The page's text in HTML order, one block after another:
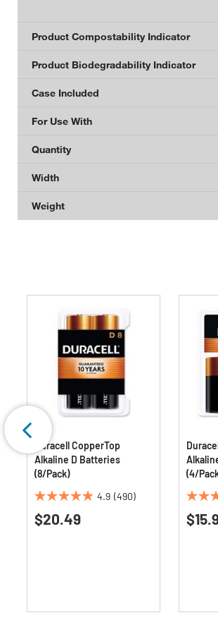
Product Compostability Indicator
Product Biodegradability Indicator
Case Included
For Use With
Quantity
Width
Weight
Duracell CopperTop
Alkaline D Batteries
(8/Pack)
4.9 (490)
4.9
out
$20.49
(4/
4.9
out